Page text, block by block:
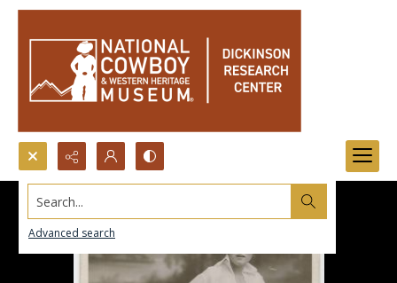
Search...
Advanced search